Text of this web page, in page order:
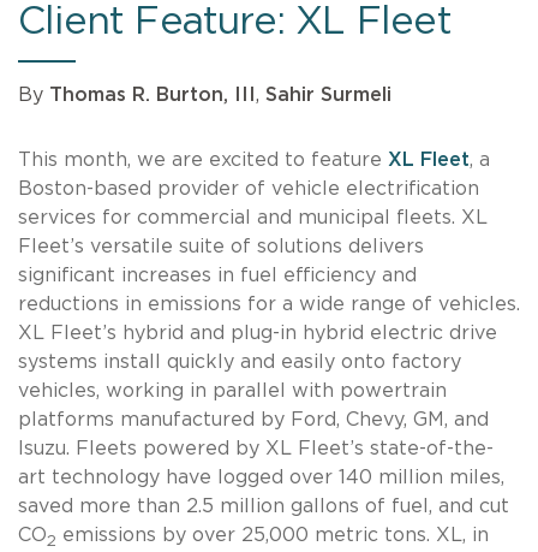
Client Feature: XL Fleet
By Thomas R. Burton, III , Sahir Surmeli
This month, we are excited to feature XL Fleet, a
Boston-based provider of vehicle electrification
services for commercial and municipal fleets. XL
Fleet’s versatile suite of solutions delivers
significant increases in fuel efficiency and
reductions in emissions for a wide range of vehicles.
XL Fleet’s hybrid and plug-in hybrid electric drive
systems install quickly and easily onto factory
vehicles, working in parallel with powertrain
platforms manufactured by Ford, Chevy, GM, and
Isuzu. Fleets powered by XL Fleet’s state-of-the-
art technology have logged over 140 million miles,
saved more than 2.5 million gallons of fuel, and cut
CO2 emissions by over 25,000 metric tons. XL, in